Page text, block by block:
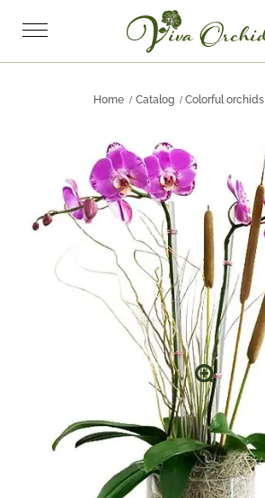
Home Catalog Colorful orchids
🔍